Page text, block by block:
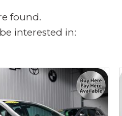
found.
interested in: